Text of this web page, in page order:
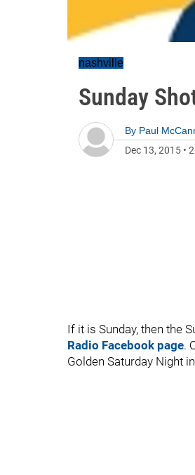
nashville
Sunday
By Paul
Dec 13, 2015 •
If it is Sunday, then the
Radio Facebook page.
Golden Saturday Night